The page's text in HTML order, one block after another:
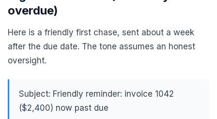
overdue)
Here is a friendly first chase, sent about a week
after the due date. The tone assumes an honest
oversight.
Subject: Friendly reminder: invoice 1042
($2,400) now past due